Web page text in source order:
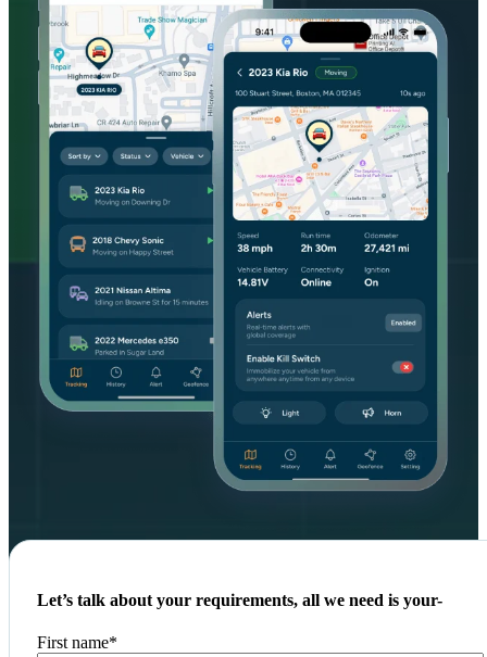
Let’s talk about your requirements, all we need is your-
First name*